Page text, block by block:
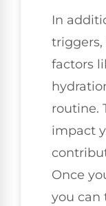
In
triggers,
factors
routine.
impact
Once
you can